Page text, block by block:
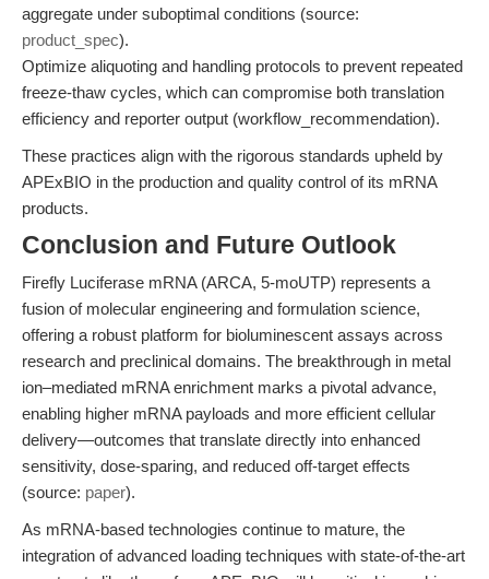
aggregate under suboptimal conditions (source:
product_spec).
Optimize aliquoting and handling protocols to prevent repeated
freeze-thaw cycles, which can compromise both translation
efficiency and reporter output (workflow_recommendation).
These practices align with the rigorous standards upheld by
APExBIO in the production and quality control of its mRNA
products.
Conclusion and Future Outlook
Firefly Luciferase mRNA (ARCA, 5-moUTP) represents a
fusion of molecular engineering and formulation science,
offering a robust platform for bioluminescent assays across
research and preclinical domains. The breakthrough in metal
ion–mediated mRNA enrichment marks a pivotal advance,
enabling higher mRNA payloads and more efficient cellular
delivery—outcomes that translate directly into enhanced
sensitivity, dose-sparing, and reduced off-target effects
(source: paper).
As mRNA-based technologies continue to mature, the
integration of advanced loading techniques with state-of-the-art